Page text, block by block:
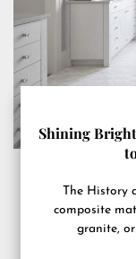
Shining
The History
composite
granite,